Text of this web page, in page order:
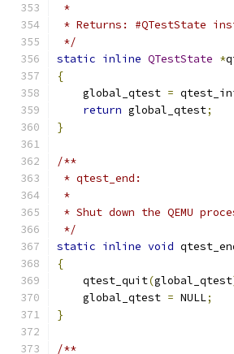
*
* Returns: #QTestState
*/
static inline QTestState *
{
    global_qtest
=
return global_qtest;
}
/**
* qtest_end:
*
* Shut down the QEMU
*/
static inline void
{
    qtest_quit
(global_qtest
    global_qtest
= NULL;
}
/**